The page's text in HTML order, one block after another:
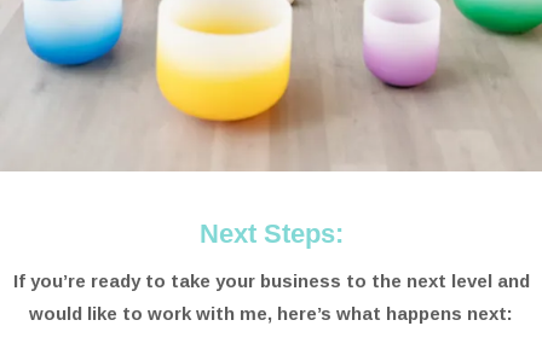
Next Steps:
If you’re ready to take your business to the next level and
would like to work with me, here’s what happens next: